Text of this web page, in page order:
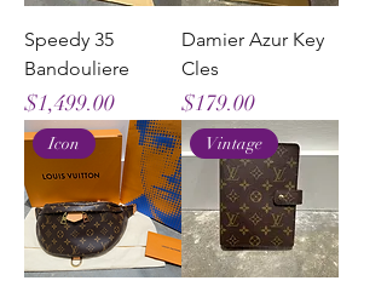
Speedy 35
Bandouliere
Price
$1,499.00
Damier Azur Key
Cles
Price
$179.00
Icon Vintage